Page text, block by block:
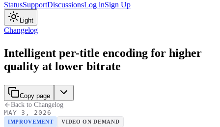
StatusSupportDiscussionsLog inSign Up
Light
Changelog
Intelligent per-title encoding for higher
quality at lower bitrate
Copy page
Back to Changelog
MAY 3, 2026
IMPROVEMENT VIDEO ON DEMAND